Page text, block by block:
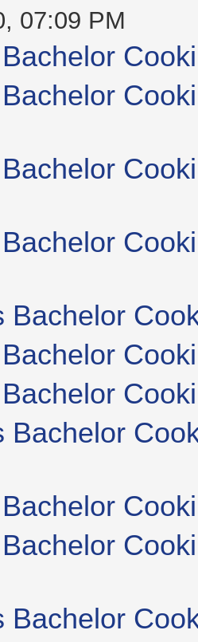
07:09 PM
Bachelor
Bachelor
Bachelor